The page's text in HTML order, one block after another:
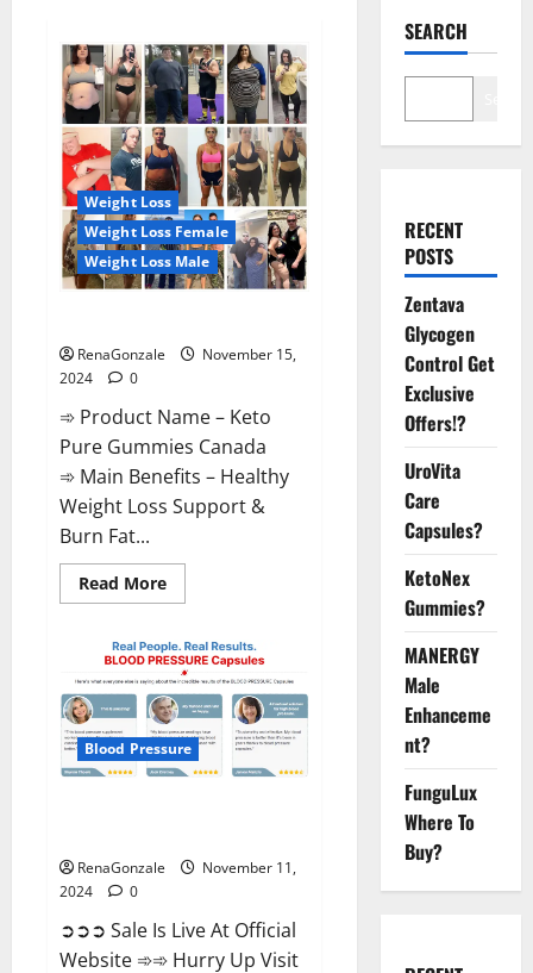
Weight Loss
Weight Loss Female
Weight Loss Male
RenaGonzale
November 15,
2024
0
➾ Product Name – Keto
Pure Gummies Canada
➾ Main Benefits – Healthy
Weight Loss Support &
Burn Fat...
Read MoreRead
more
Pure
Gummies
Canada?
Blood Pressure
RenaGonzale
November 11,
2024
0
➲➲➲ Sale Is Live At Official
Website ➾➾ Hurry Up Visit
SEARCH
RECENT
POSTS
Zentava
Glycogen
Control Get
Exclusive
Offers!?
UroVita
Care
Capsules?
KetoNex
Gummies?
MANERGY
Male
Enhanceme
nt?
FunguLux
Where To
Buy?